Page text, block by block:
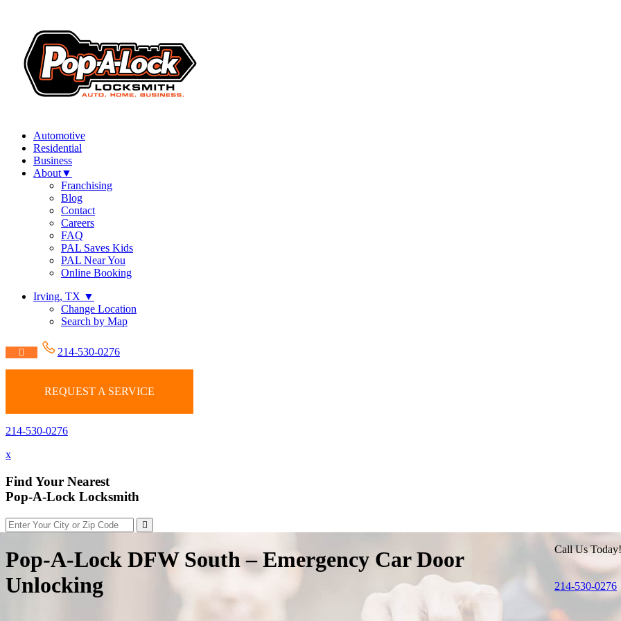
Automotive
Residential
Business
About▼
Franchising
Blog
Contact
Careers
FAQ
PAL Saves Kids
PAL Near You
Online Booking
Irving, TX ▼
Change Location
Search by Map
214-530-0276
REQUEST A SERVICE
214-530-0276
x
Find Your Nearest
Pop-A-Lock Locksmith
Pop-A-Lock DFW South – Emergency Car Door
Unlocking
Call Us
214-530-0276